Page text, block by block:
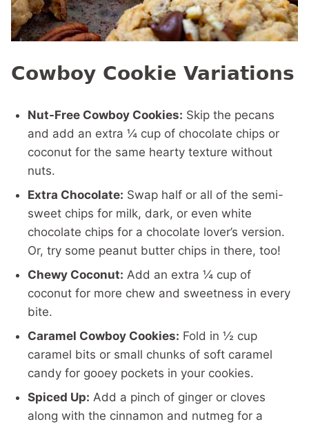
Cowboy Cookie Variations
Nut-Free Cowboy Cookies: Skip the pecans
and add an extra ¼ cup of chocolate chips or
coconut for the same hearty texture without
nuts.
Extra Chocolate: Swap half or all of the semi-
sweet chips for milk, dark, or even white
chocolate chips for a chocolate lover’s version.
Or, try some peanut butter chips in there, too!
Chewy Coconut: Add an extra ¼ cup of
coconut for more chew and sweetness in every
bite.
Caramel Cowboy Cookies: Fold in ½ cup
caramel bits or small chunks of soft caramel
candy for gooey pockets in your cookies.
Spiced Up: Add a pinch of ginger or cloves
along with the cinnamon and nutmeg for a